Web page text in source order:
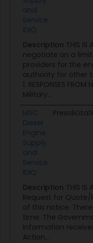
and
Service
IDIQ
Description THIS IS
negotiate on a
providers for the
authority for other
1. RESPONSES
Military...
MSC
Diesel
Engine
Supply
and
Service
IDIQ
Description THIS IS
Request for
of this notice.
time. The
information
Action...